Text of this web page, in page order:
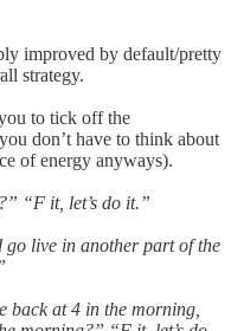
improved by default/pretty
strategy.
to tick off the
don’t have to think about
of energy anyways).
“F it, let’s do it.”
go live in another part of the
back at 4 in the morning,